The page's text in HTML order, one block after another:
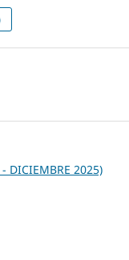
DICIEMBRE 2025)